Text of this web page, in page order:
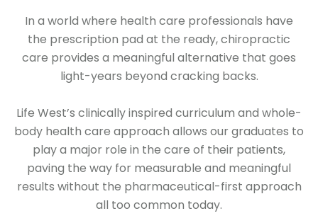
In a world where health care professionals have
the prescription pad at the ready, chiropractic
care provides a meaningful alternative that goes
light-years beyond cracking backs.
Life West’s clinically inspired curriculum and whole-
body health care approach allows our graduates to
play a major role in the care of their patients,
paving the way for measurable and meaningful
results without the pharmaceutical-first approach
all too common today.